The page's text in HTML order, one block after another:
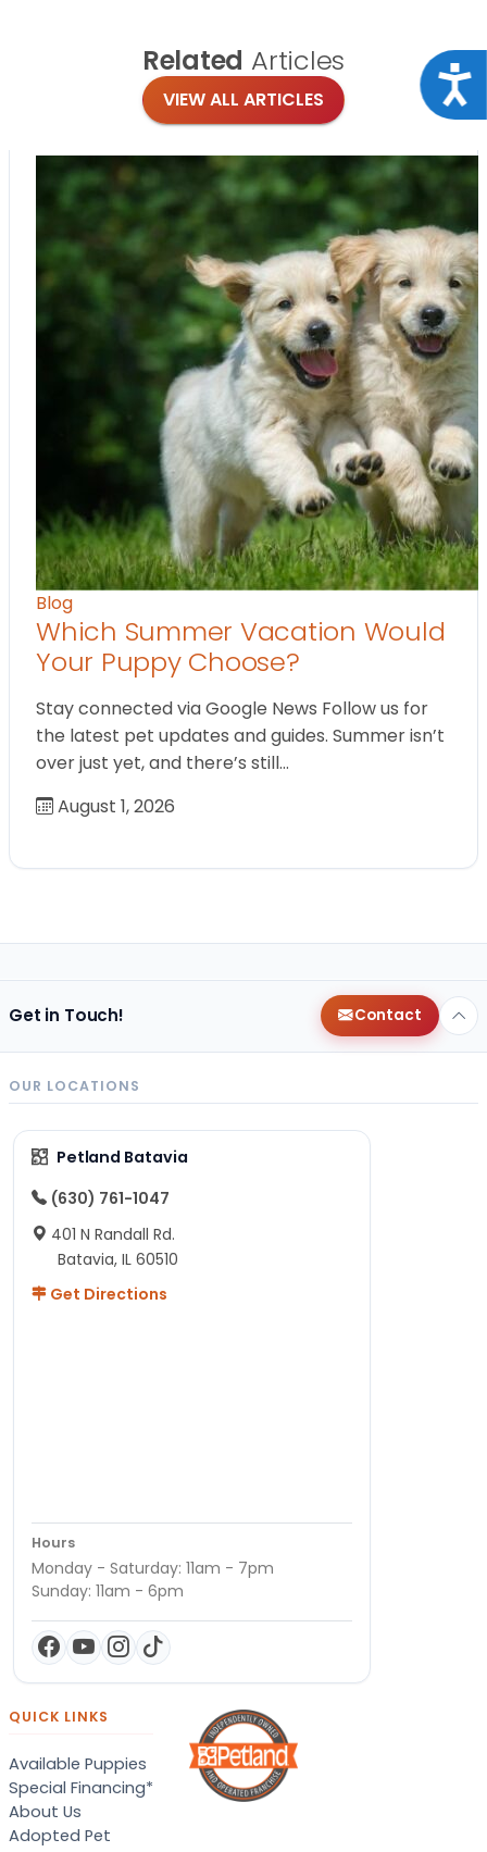
Related Articles
VIEW ALL ARTICLES
Blog
Which Summer Vacation Would
Your Puppy Choose?
Stay connected via Google News Follow us for
the latest pet updates and guides. Summer isn’t
over just yet, and there’s still…
August 1, 2026
Get in Touch! Contact
OUR LOCATIONS
Petland Batavia
(630) 761-1047
401 N Randall Rd.
Batavia, IL 60510
Get Directions
Hours
Monday - Saturday: 11am - 7pm
Sunday: 11am - 6pm
QUICK LINKS
Available Puppies
Special Financing*
About Us
Adopted Pet